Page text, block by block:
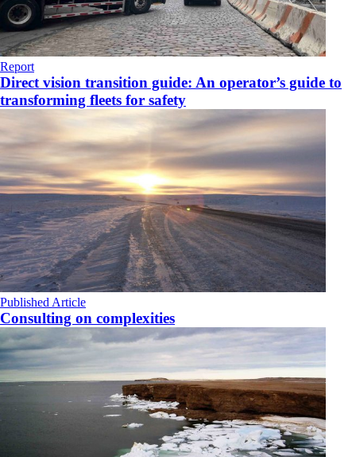
Report
Direct vision transition guide: An operator’s guide to
transforming fleets for safety
Published Article
Consulting on complexities